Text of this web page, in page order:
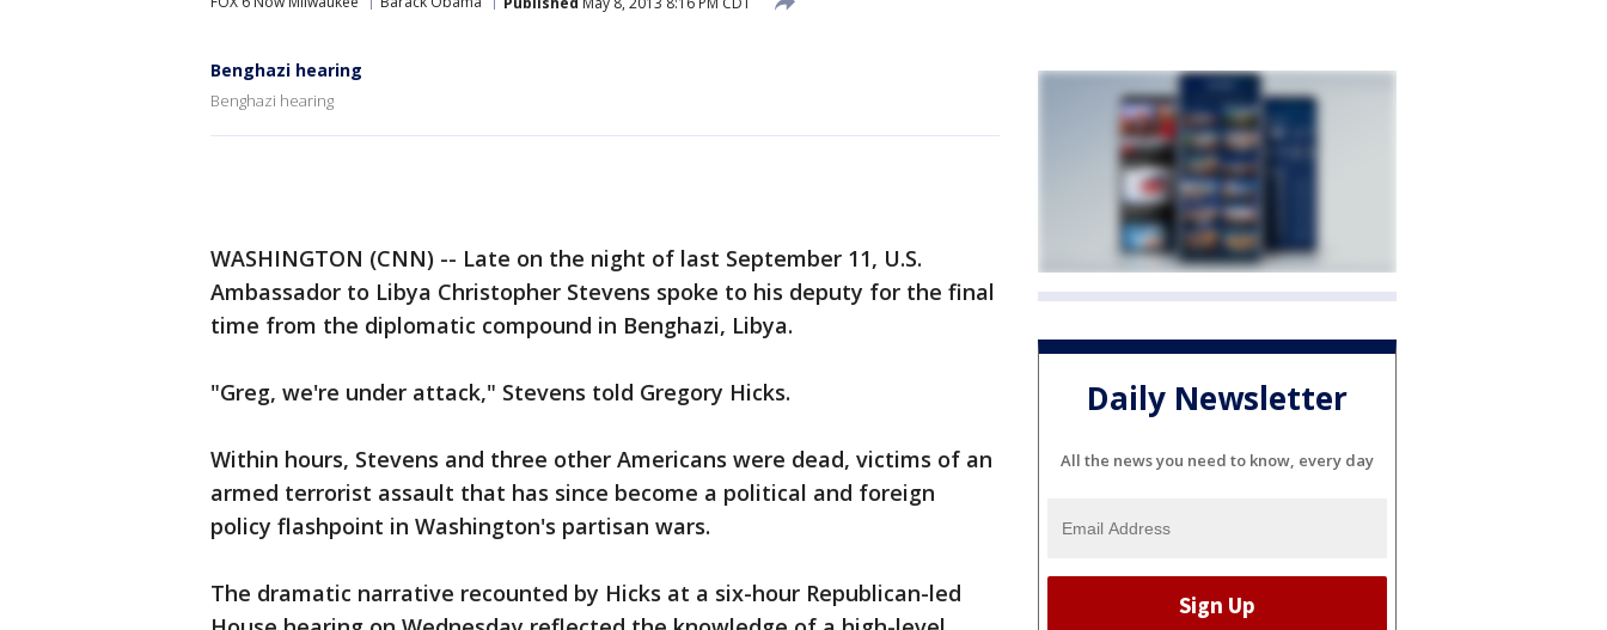
Benghazi hearing
Benghazi hearing
WASHINGTON (CNN) -- Late on the night of last September 11, U.S.
Ambassador to Libya Christopher Stevens spoke to his deputy for the final
time from the diplomatic compound in Benghazi, Libya.
"Greg, we're under attack," Stevens told Gregory Hicks.
Within hours, Stevens and three other Americans were dead, victims of an
armed terrorist assault that has since become a political and foreign
policy flashpoint in Washington's partisan wars.
The dramatic narrative recounted by Hicks at a six-hour Republican-led
Daily Newsletter
All the news you need to know, every day